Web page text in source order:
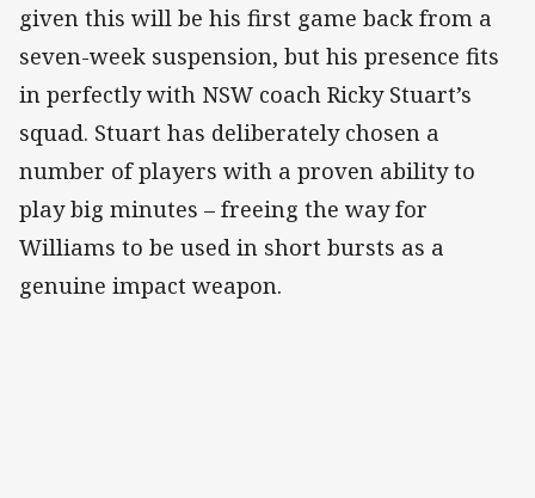
given this will be his first game back from a
seven-week suspension, but his presence fits
in perfectly with NSW coach Ricky Stuart’s
squad. Stuart has deliberately chosen a
number of players with a proven ability to
play big minutes – freeing the way for
Williams to be used in short bursts as a
genuine impact weapon.